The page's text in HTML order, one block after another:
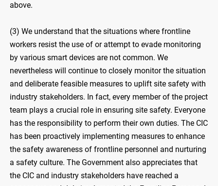
above.
(3) We understand that the situations where frontline
workers resist the use of or attempt to evade monitoring
by various smart devices are not common. We
nevertheless will continue to closely monitor the situation
and deliberate feasible measures to uplift site safety with
industry stakeholders. In fact, every member of the project
team plays a crucial role in ensuring site safety. Everyone
has the responsibility to perform their own duties. The CIC
has been proactively implementing measures to enhance
the safety awareness of frontline personnel and nurturing
a safety culture. The Government also appreciates that
the CIC and industry stakeholders have reached a